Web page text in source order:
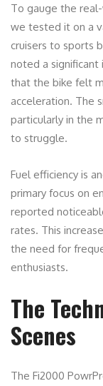
To gauge the
we tested it on a
cruisers to sports
noted a
that the bike felt
acceleration. The
particularly in the
to struggle.
Fuel efficiency is
primary focus on
reported
rates. This
the need for
enthusiasts.
The
Scenes
The Fi2000